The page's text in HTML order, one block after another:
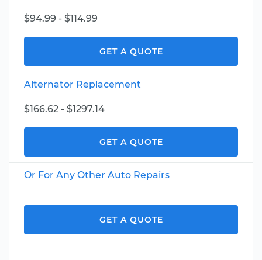
$94.99 - $114.99
GET A QUOTE
Alternator Replacement
$166.62 - $1297.14
GET A QUOTE
Or For Any Other Auto Repairs
GET A QUOTE